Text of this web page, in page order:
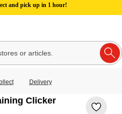
and pick up in 1 hour!
Delivery
Clicker